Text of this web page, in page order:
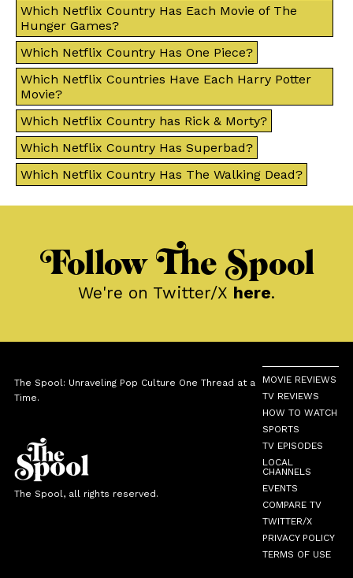
Which Netflix Country Has Each Movie of The
Hunger Games?
Which Netflix Country Has One Piece?
Which Netflix Countries Have Each Harry Potter
Movie?
Which Netflix Country has Rick & Morty?
Which Netflix Country Has Superbad?
Which Netflix Country Has The Walking Dead?
Follow The Spool
We're on Twitter/X here.
The Spool: Unraveling Pop Culture One Thread at a
Time.
The Spool, all rights reserved.
MOVIE REVIEWS
TV REVIEWS
HOW TO WATCH
SPORTS
TV EPISODES
LOCAL
CHANNELS
EVENTS
COMPARE TV
TWITTER/X
PRIVACY POLICY
TERMS OF USE